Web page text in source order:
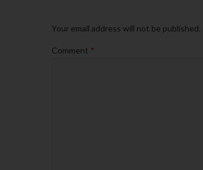
Your email address will not be published.
Comment *